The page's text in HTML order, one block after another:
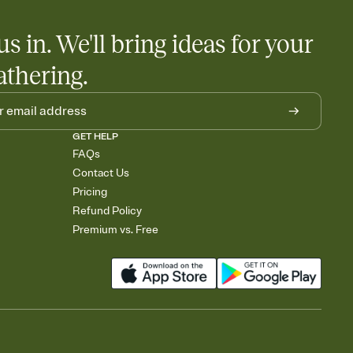
in. We'll bring ideas for your
GET HELP
FAQs
Contact Us
Pricing
Refund Policy
Premium vs. Free